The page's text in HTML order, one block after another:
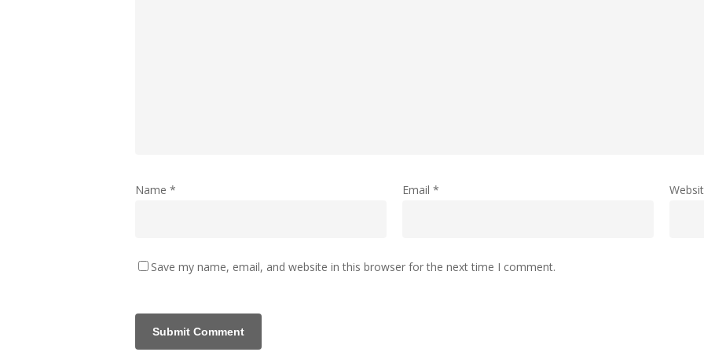
Name * Email *
Save my name, email, and website in this browser for the next time I comment.